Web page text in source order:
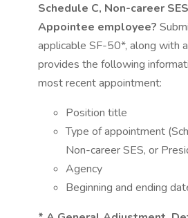
Schedule C, Non-career
Appointee employee?
applicable SF-50*, along with
provides the following
most recent appointment:
Position title
Type of appointment
Non-career SES, or
Agency
Beginning and ending